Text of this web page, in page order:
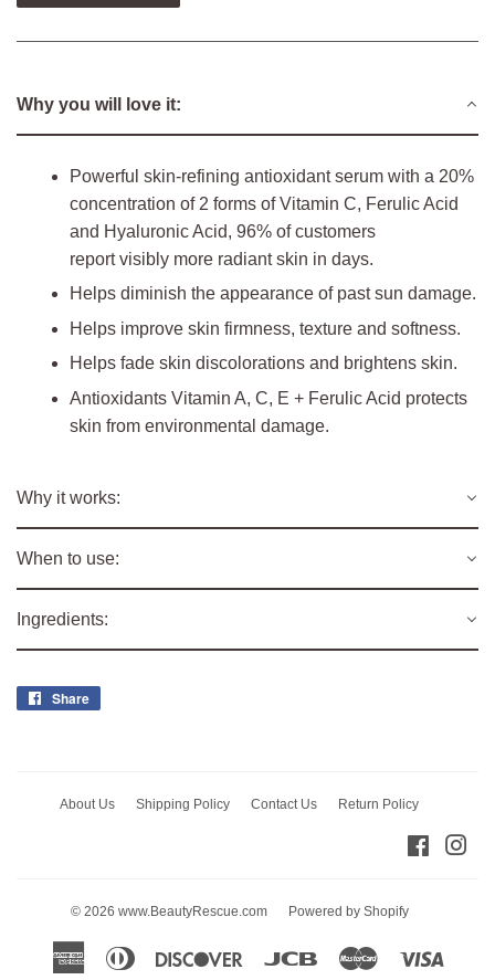
Why you will love it:
Powerful skin-refining antioxidant serum with a 20%
concentration of 2 forms of Vitamin C, Ferulic Acid
and Hyaluronic Acid, 96% of customers
report visibly more radiant skin in days.
Helps diminish the appearance of past sun damage.
Helps improve skin firmness, texture and softness.
Helps fade skin discolorations and brightens skin.
Antioxidants Vitamin A, C, E + Ferulic Acid protects
skin from environmental damage.
Why it works:
When to use:
Ingredients:
Share
About Us Shipping Policy Contact Us Return Policy
© 2026 www.BeautyRescue.com Powered by Shopify
AmericanDiners
Discover Jcb Master